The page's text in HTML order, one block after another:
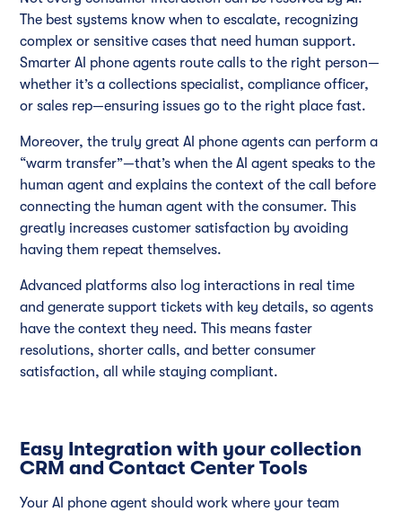
The best systems know when to escalate, recognizing
complex or sensitive cases that need human support.
Smarter AI phone agents route calls to the right person—
whether it’s a collections specialist, compliance officer,
or sales rep—ensuring issues go to the right place fast.
Moreover, the truly great AI phone agents can perform a
“warm transfer”—that’s when the AI agent speaks to the
human agent and explains the context of the call before
connecting the human agent with the consumer. This
greatly increases customer satisfaction by avoiding
having them repeat themselves.
Advanced platforms also log interactions in real time
and generate support tickets with key details, so agents
have the context they need. This means faster
resolutions, shorter calls, and better consumer
satisfaction, all while staying compliant.
Easy Integration with your collection
CRM and Contact Center Tools
Your AI phone agent should work where your team